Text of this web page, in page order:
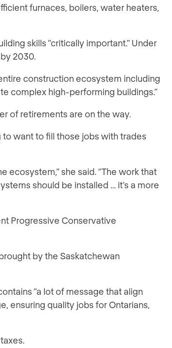
furnaces, boilers, water heaters,
skills “critically important.” Under
2030.
construction ecosystem including
complex high-performing buildings.”
of retirements are on the way.
to want to fill those jobs with trades
she said. “The work that
should be installed … it’s a more
Progressive Conservative
by the Saskatchewan
“a lot of message that align
ensuring quality jobs for Ontarians,